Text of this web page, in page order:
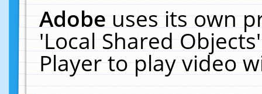
Adobeuses its own
'Local Shared
Player to play video